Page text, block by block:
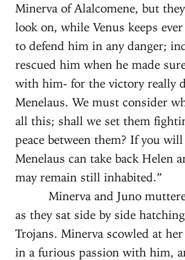
Minerva of Alalcomene, but
look on, while Venus keeps
to defend him in any danger;
rescued him when he made
with him- for the victory really
Menelaus. We must consider
all this; shall we set them
peace between them? If you
Menelaus can take back Helen
may remain still inhabited.”
Minerva and Juno
as they sat side by side
Trojans. Minerva scowled at
in a furious passion with him,